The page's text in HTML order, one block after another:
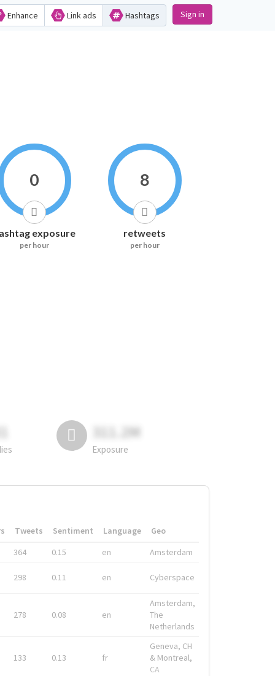
Enhance Link ads Hashtags Sign in
0
exposure
per hour
8
retweets
per hour
311.2M
Exposure
Tweets Sentiment Language
Geo
364
0.15 en Amsterdam
298 0.11 en Cyberspace
278 0.08 en
Amsterdam,
The
Netherlands
133 0.13 fr
Geneva, CH
& Montreal,
CA